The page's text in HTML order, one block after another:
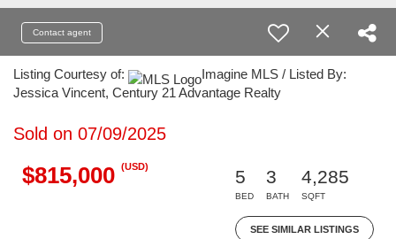
Contact agent
Listing Courtesy of:
Imagine MLS / Listed By:
Jessica Vincent, Century 21 Advantage Realty
Sold on 07/09/2025
$815,000 (USD)
5
BED
3
BATH
4,285
SQFT
SEE SIMILAR LISTINGS